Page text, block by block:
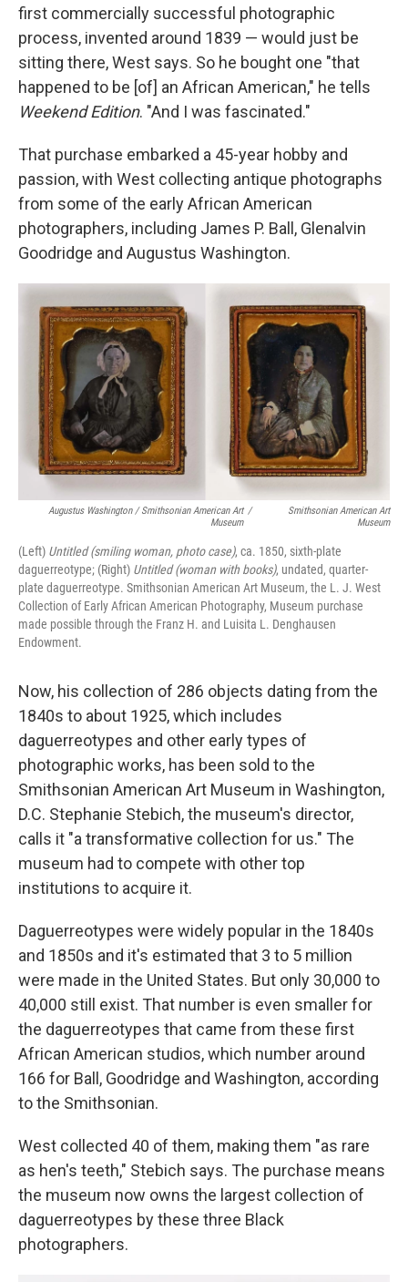
first commercially successful photographic
process, invented around 1839 — would just be
sitting there, West says. So he bought one "that
happened to be [of] an African American," he tells
Weekend Edition. "And I was fascinated."
That purchase embarked a 45-year hobby and
passion, with West collecting antique photographs
from some of the early African American
photographers, including James P. Ball, Glenalvin
Goodridge and Augustus Washington.
Augustus Washington / Smithsonian American Art
Museum
/
Smithsonian American Art
Museum
(Left) Untitled (smiling woman, photo case), ca. 1850, sixth-plate
daguerreotype; (Right) Untitled (woman with books), undated, quarter-
plate daguerreotype. Smithsonian American Art Museum, the L. J. West
Collection of Early African American Photography, Museum purchase
made possible through the Franz H. and Luisita L. Denghausen
Endowment.
Now, his collection of 286 objects dating from the
1840s to about 1925, which includes
daguerreotypes and other early types of
photographic works, has been sold to the
Smithsonian American Art Museum in Washington,
D.C. Stephanie Stebich, the museum's director,
calls it "a transformative collection for us." The
museum had to compete with other top
institutions to acquire it.
Daguerreotypes were widely popular in the 1840s
and 1850s and it's estimated that 3 to 5 million
were made in the United States. But only 30,000 to
40,000 still exist. That number is even smaller for
the daguerreotypes that came from these first
African American studios, which number around
166 for Ball, Goodridge and Washington, according
to the Smithsonian.
West collected 40 of them, making them "as rare
as hen's teeth," Stebich says. The purchase means
the museum now owns the largest collection of
daguerreotypes by these three Black
photographers.